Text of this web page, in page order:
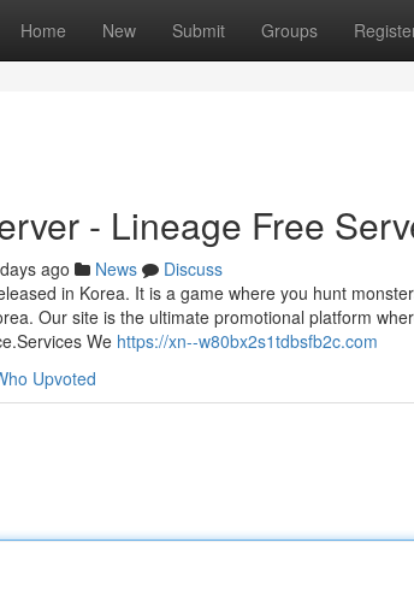
Home New Submit Groups
- Lineage Free
ago News
Discuss
in Korea. It is a game where you hunt
Our site is the ultimate promotional platform
We https://xn--w80bx2s1tdbsfb2c.com
Upvoted